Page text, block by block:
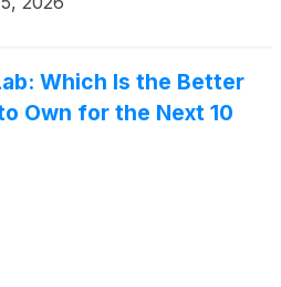
Which Is the Better
Own for the Next 10